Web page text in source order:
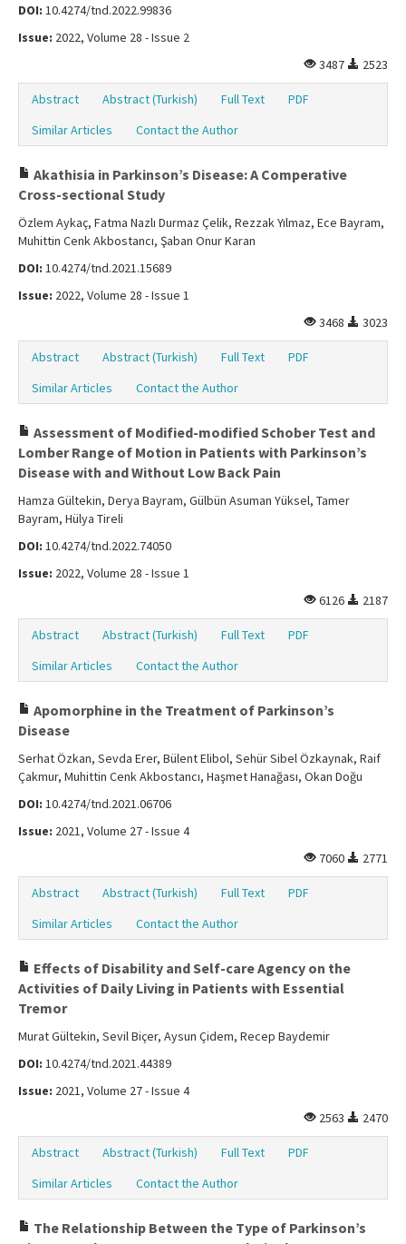
DOI: 10.4274/tnd.2022.99836
Issue: 2022, Volume 28 - Issue 2
3487
2523
Abstract Abstract (Turkish) Full Text
PDF
Similar Articles
Contact the Author
Akathisia in Parkinson’s Disease: A Comperative
Cross-sectional Study
Özlem Aykaç, Fatma Nazlı Durmaz Çelik, Rezzak Yılmaz, Ece Bayram,
Muhittin Cenk Akbostancı, Şaban Onur Karan
DOI: 10.4274/tnd.2021.15689
Issue: 2022, Volume 28 - Issue 1
3468
3023
Abstract Abstract (Turkish) Full Text
PDF
Similar Articles
Contact the Author
Assessment of Modified-modified Schober Test and
Lomber Range of Motion in Patients with Parkinson’s
Disease with and Without Low Back Pain
Hamza Gültekin, Derya Bayram, Gülbün Asuman Yüksel, Tamer
Bayram, Hülya Tireli
DOI: 10.4274/tnd.2022.74050
Issue: 2022, Volume 28 - Issue 1
6126
2187
Abstract Abstract (Turkish) Full Text
PDF
Similar Articles
Contact the Author
Apomorphine in the Treatment of Parkinson’s
Disease
Serhat Özkan, Sevda Erer, Bülent Elibol, Sehür Sibel Özkaynak, Raif
Çakmur, Muhittin Cenk Akbostancı, Haşmet Hanağası, Okan Doğu
DOI: 10.4274/tnd.2021.06706
Issue: 2021, Volume 27 - Issue 4
7060
2771
Abstract Abstract (Turkish) Full Text
PDF
Similar Articles
Contact the Author
Effects of Disability and Self-care Agency on the
Activities of Daily Living in Patients with Essential
Tremor
Murat Gültekin, Sevil Biçer, Aysun Çidem, Recep Baydemir
DOI: 10.4274/tnd.2021.44389
Issue: 2021, Volume 27 - Issue 4
2563
2470
Abstract Abstract (Turkish) Full Text
PDF
Similar Articles
Contact the Author
The Relationship Between the Type of Parkinson’s